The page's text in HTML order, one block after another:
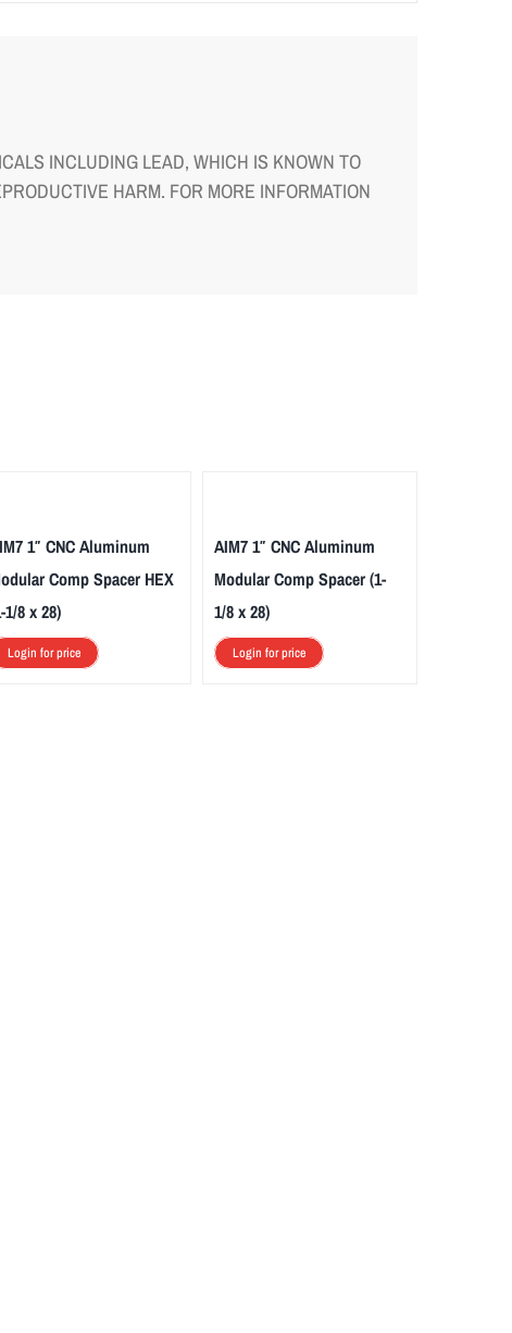
INCLUDING LEAD, WHICH IS KNOWN TO
HARM. FOR MORE INFORMATION
1″ CNC Aluminum
Comp Spacer HEX
1/8 x 28)
Login for price
AIM7 1″ CNC Aluminum
Modular Comp Spacer (1-
1/8 x 28)
Login for price